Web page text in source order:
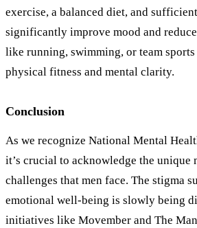
exercise, a balanced diet, and
significantly improve mood and
like running, swimming, or team
physical fitness and mental clarity.
Conclusion
As we recognize National Mental
it’s crucial to acknowledge the unique
challenges that men face. The stigma
emotional well-being is slowly being
initiatives like Movember and The